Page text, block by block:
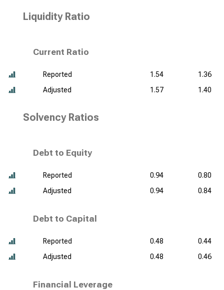
Liquidity Ratio
Current Ratio
Reported 1.54
1.36
Adjusted
1.57 1.40
Solvency Ratios
Debt to Equity
Reported 0.94
0.80
Adjusted
0.94 0.84
Debt to Capital
Reported 0.48
0.44
Adjusted
0.48 0.46
Financial Leverage